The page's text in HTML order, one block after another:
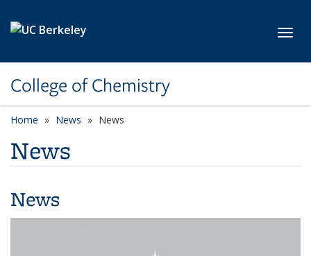
College of Chemistry
Home News News
News
News